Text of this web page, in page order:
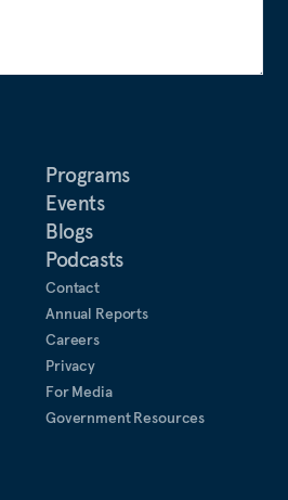
Programs
Events
Blogs
Podcasts
Contact
Annual Reports
Careers
Privacy
For Media
Government Resources